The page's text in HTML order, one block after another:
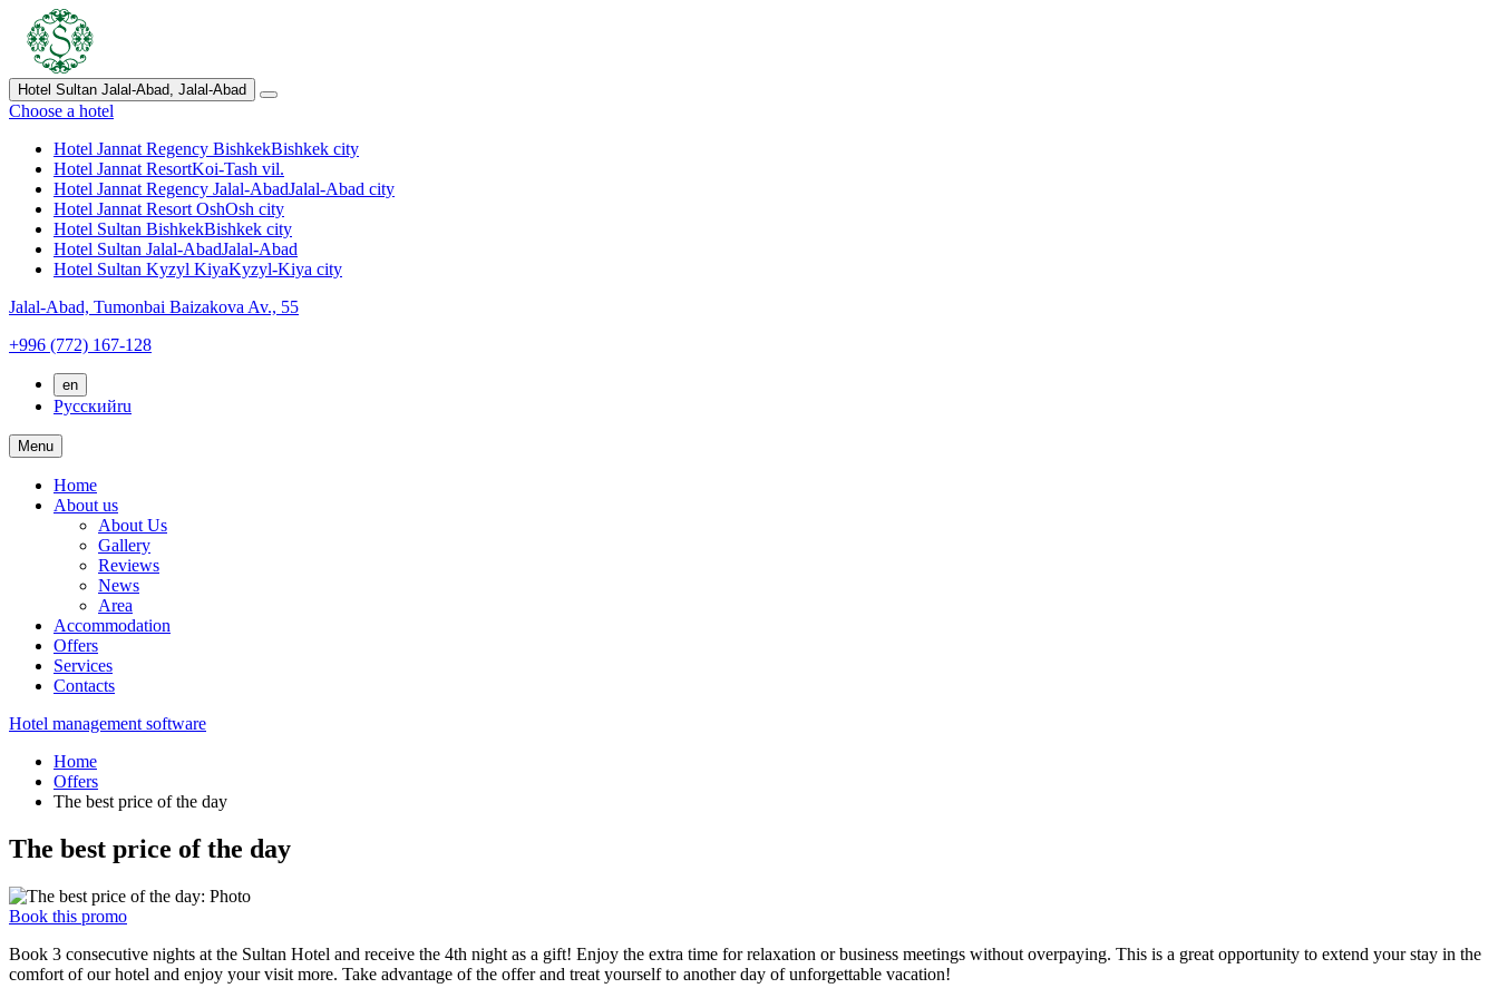
Hotel Sultan Jalal-Abad, Jalal-Abad
Choose a hotel
Hotel Jannat Regency BishkekBishkek city
Hotel Jannat ResortKoi-Tash vil.
Hotel Jannat Regency Jalal-AbadJalal-Abad city
Hotel Jannat Resort OshOsh city
Hotel Sultan BishkekBishkek city
Hotel Sultan Jalal-AbadJalal-Abad
Hotel Sultan Kyzyl KiyaKyzyl-Kiya city
Jalal-Abad, Tumonbai Baizakova Av., 55
+996 (772) 167-128
en
Русскийru
Menu
Home
About us
About Us
Gallery
Reviews
News
Area
Accommodation
Offers
Services
Contacts
Hotel management software
Home
Offers
The best price of the day
The best price of the day
Book this promo
Book 3 consecutive nights at the Sultan Hotel and receive the 4th night as a gift! Enjoy the extra time for relaxation or business meetings without overpaying. This is a great opportunity to extend your stay in the
comfort of our hotel and enjoy your visit more. Take advantage of the offer and treat yourself to another day of unforgettable vacation!